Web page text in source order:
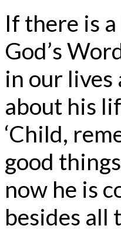
If there is
God’s
in our lives
about his
‘Child,
good
now he is
besides all